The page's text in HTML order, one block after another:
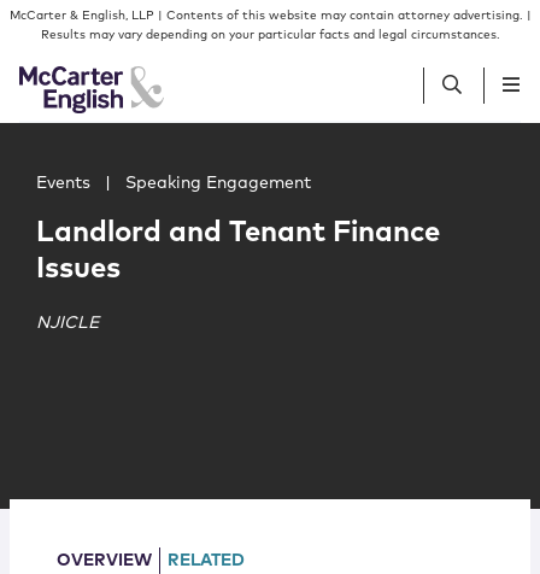
Skip to content
Skip to primary sidebar
McCarter & English, LLP | Contents of this website may contain attorney advertising. |
Results may vary depending on your particular facts and legal circumstances.
People
Services
Insights
Locations
Events Speaking Engagement
Landlord and Tenant Finance
Issues
NJICLE
OVERVIEW RELATED